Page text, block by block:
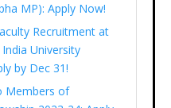
MP): Apply Now!
Recruitment at
University
by Dec 31!
Members of